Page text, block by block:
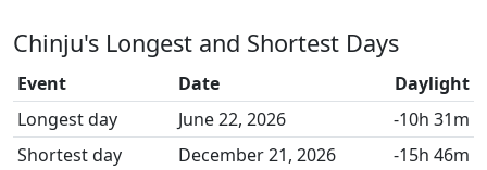
Chinju's Longest and Shortest Days
Event Date
Daylight
Longest day
June 22, 2026
-10h 31m
Shortest day
December 21, 2026
-15h 46m